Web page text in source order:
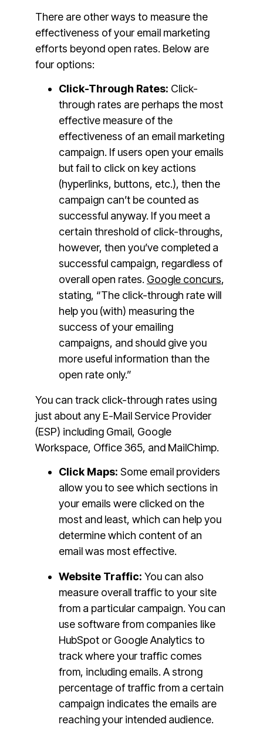
There are other ways to measure the
effectiveness of your email marketing
efforts beyond open rates. Below are
four options:
Click-Through Rates: Click-
through rates are perhaps the most
effective measure of the
effectiveness of an email marketing
campaign. If users open your emails
but fail to click on key actions
(hyperlinks, buttons, etc.), then the
campaign can’t be counted as
successful anyway. If you meet a
certain threshold of click-throughs,
however, then you’ve completed a
successful campaign, regardless of
overall open rates. Google concurs,
stating, “The click-through rate will
help you (with) measuring the
success of your emailing
campaigns, and should give you
more useful information than the
open rate only.”
You can track click-through rates using
just about any E-Mail Service Provider
(ESP) including Gmail, Google
Workspace, Office 365, and MailChimp.
Click Maps: Some email providers
allow you to see which sections in
your emails were clicked on the
most and least, which can help you
determine which content of an
email was most effective.
Website Traffic: You can also
measure overall traffic to your site
from a particular campaign. You can
use software from companies like
HubSpot or Google Analytics to
track where your traffic comes
from, including emails. A strong
percentage of traffic from a certain
campaign indicates the emails are
reaching your intended audience.